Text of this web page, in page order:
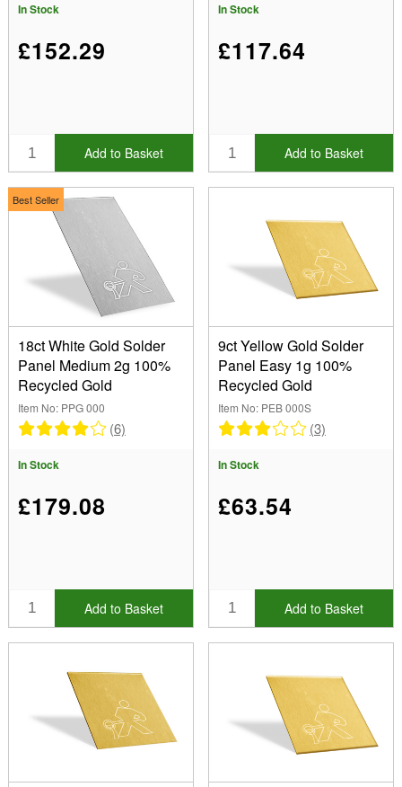
In Stock
£152.29
Add to Basket
In Stock
£117.64
Add to Basket
Best Seller
18ct White Gold Solder
Panel Medium 2g 100%
Recycled Gold
Item No: PPG 000
(6)
In Stock
£179.08
Add to Basket
9ct Yellow Gold Solder
Panel Easy 1g 100%
Recycled Gold
Item No: PEB 000S
(3)
In Stock
£63.54
Add to Basket